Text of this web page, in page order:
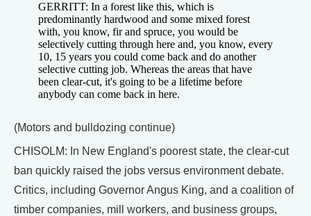
GERRITT: In a forest like this, which is
predominantly hardwood and some mixed forest
with, you know, fir and spruce, you would be
selectively cutting through here and, you know, every
10, 15 years you could come back and do another
selective cutting job. Whereas the areas that have
been clear-cut, it's going to be a lifetime before
anybody can come back in here.
(Motors and bulldozing continue)
CHISOLM: In New England's poorest state, the clear-cut
ban quickly raised the jobs versus environment debate.
Critics, including Governor Angus King, and a coalition of
timber companies, mill workers, and business groups,